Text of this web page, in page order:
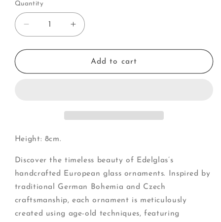
Quantity
Decrease
quantity
for
half
Increase
quantity
for
Papaya
half
Add to cart
Height: 8cm.
Discover the timeless beauty of Edelglas’s
handcrafted European glass ornaments. Inspired by
traditional German Bohemia and Czech
craftsmanship, each ornament is meticulously
created using age-old techniques, featuring